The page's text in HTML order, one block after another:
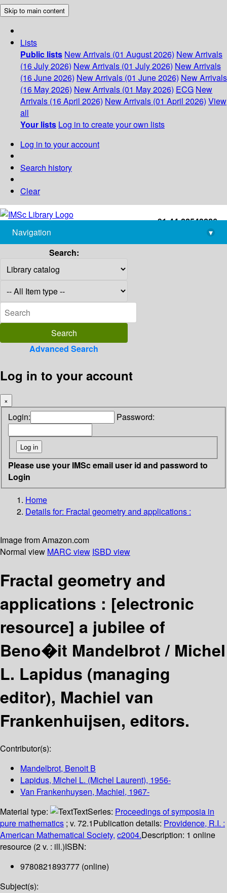
Skip to main content
Lists
Public lists New Arrivals (01 August 2026) New Arrivals
(16 July 2026) New Arrivals (01 July 2026) New Arrivals
(16 June 2026) New Arrivals (01 June 2026) New Arrivals
(16 May 2026) New Arrivals (01 May 2026) ECG New
Arrivals (16 April 2026) New Arrivals (01 April 2026) View
all
Your lists Log in to create your own lists
Log in to your account
Search history
Clear
+91-44-22543226
library@imsc.res.in
Navigation
▾
Search:
Advanced Search
Log in to your account
×
Login: Password:
Please use your IMSc email user id and password to
Login
Home
Details for: Fractal geometry and applications :
Image from Amazon.com
Normal view MARC view ISBD view
Fractal geometry and
applications : [electronic
resource] a jubilee of
Beno�it Mandelbrot / Michel
L. Lapidus (managing
editor), Machiel van
Frankenhuijsen, editors.
Contributor(s):
Mandelbrot, Benoit B
Lapidus, Michel L. (Michel Laurent), 1956-
Van Frankenhuysen, Machiel, 1967-
Material type:
TextSeries: Proceedings of symposia in
pure mathematics ; v. 72.1Publication details: Providence, R.I. :
American Mathematical Society, c2004.Description: 1 online
resource (2 v. : ill.)ISBN:
9780821893777 (online)
Subject(s):